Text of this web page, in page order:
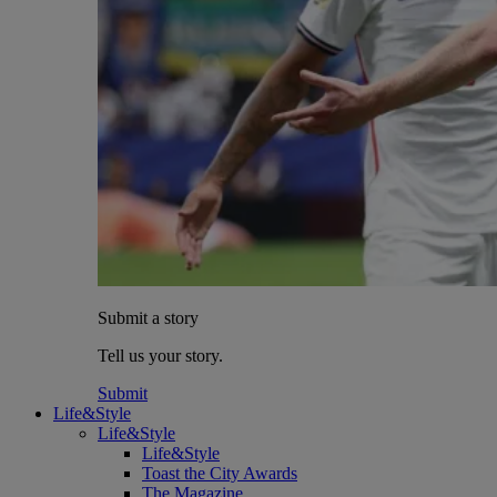
Submit a story
Tell us your story.
Submit
Life&Style
Life&Style
Life&Style
Toast the City Awards
The Magazine